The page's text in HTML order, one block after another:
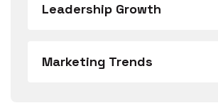
Leadership Growth
Marketing Trends